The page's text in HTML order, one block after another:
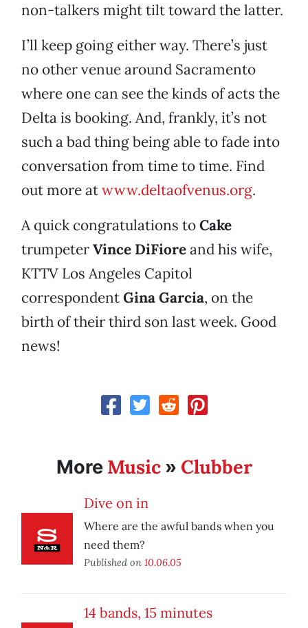
non-talkers might tilt toward the latter.
I’ll keep going either way. There’s just
no other venue around Sacramento
where one can see the kinds of acts the
Delta is booking. And, frankly, it’s not
such a bad thing being able to fade into
conversation from time to time. Find
out more atwww.deltaofvenus.org.
A quick congratulations toCake
trumpeterVince DiFioreand his wife,
KTTV Los Angeles Capitol
correspondentGina Garcia, on the
birth of their third son last week. Good
news!
More Music» Clubber
Dive on in
Where are the awful bands when you
need them?
Published on 10.06.05
14 bands, 15 minutes